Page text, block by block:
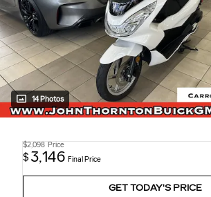
14 Photos
$2,098 Price
$ 3,146 Final Price
GET TODAY'S PRICE